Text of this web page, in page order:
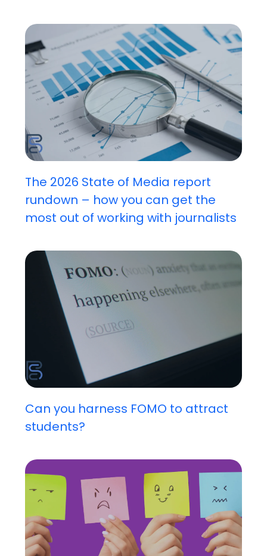
The 2026 State of Media report
rundown – how you can get the
most out of working with journalists
Can you harness FOMO to attract
students?